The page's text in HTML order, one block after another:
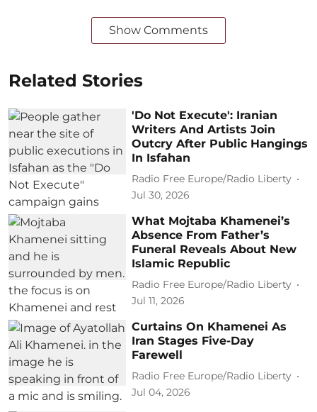
Show Comments
Related Stories
'Do Not Execute': Iranian
Writers And Artists Join
Outcry After Public Hangings
In Isfahan
Radio Free Europe/Radio Liberty
Jul 30, 2026
What Mojtaba Khamenei’s
Absence From Father’s
Funeral Reveals About New
Islamic Republic
Radio Free Europe/Radio Liberty
Jul 11, 2026
Curtains On Khamenei As
Iran Stages Five-Day
Farewell
Radio Free Europe/Radio Liberty
Jul 04, 2026